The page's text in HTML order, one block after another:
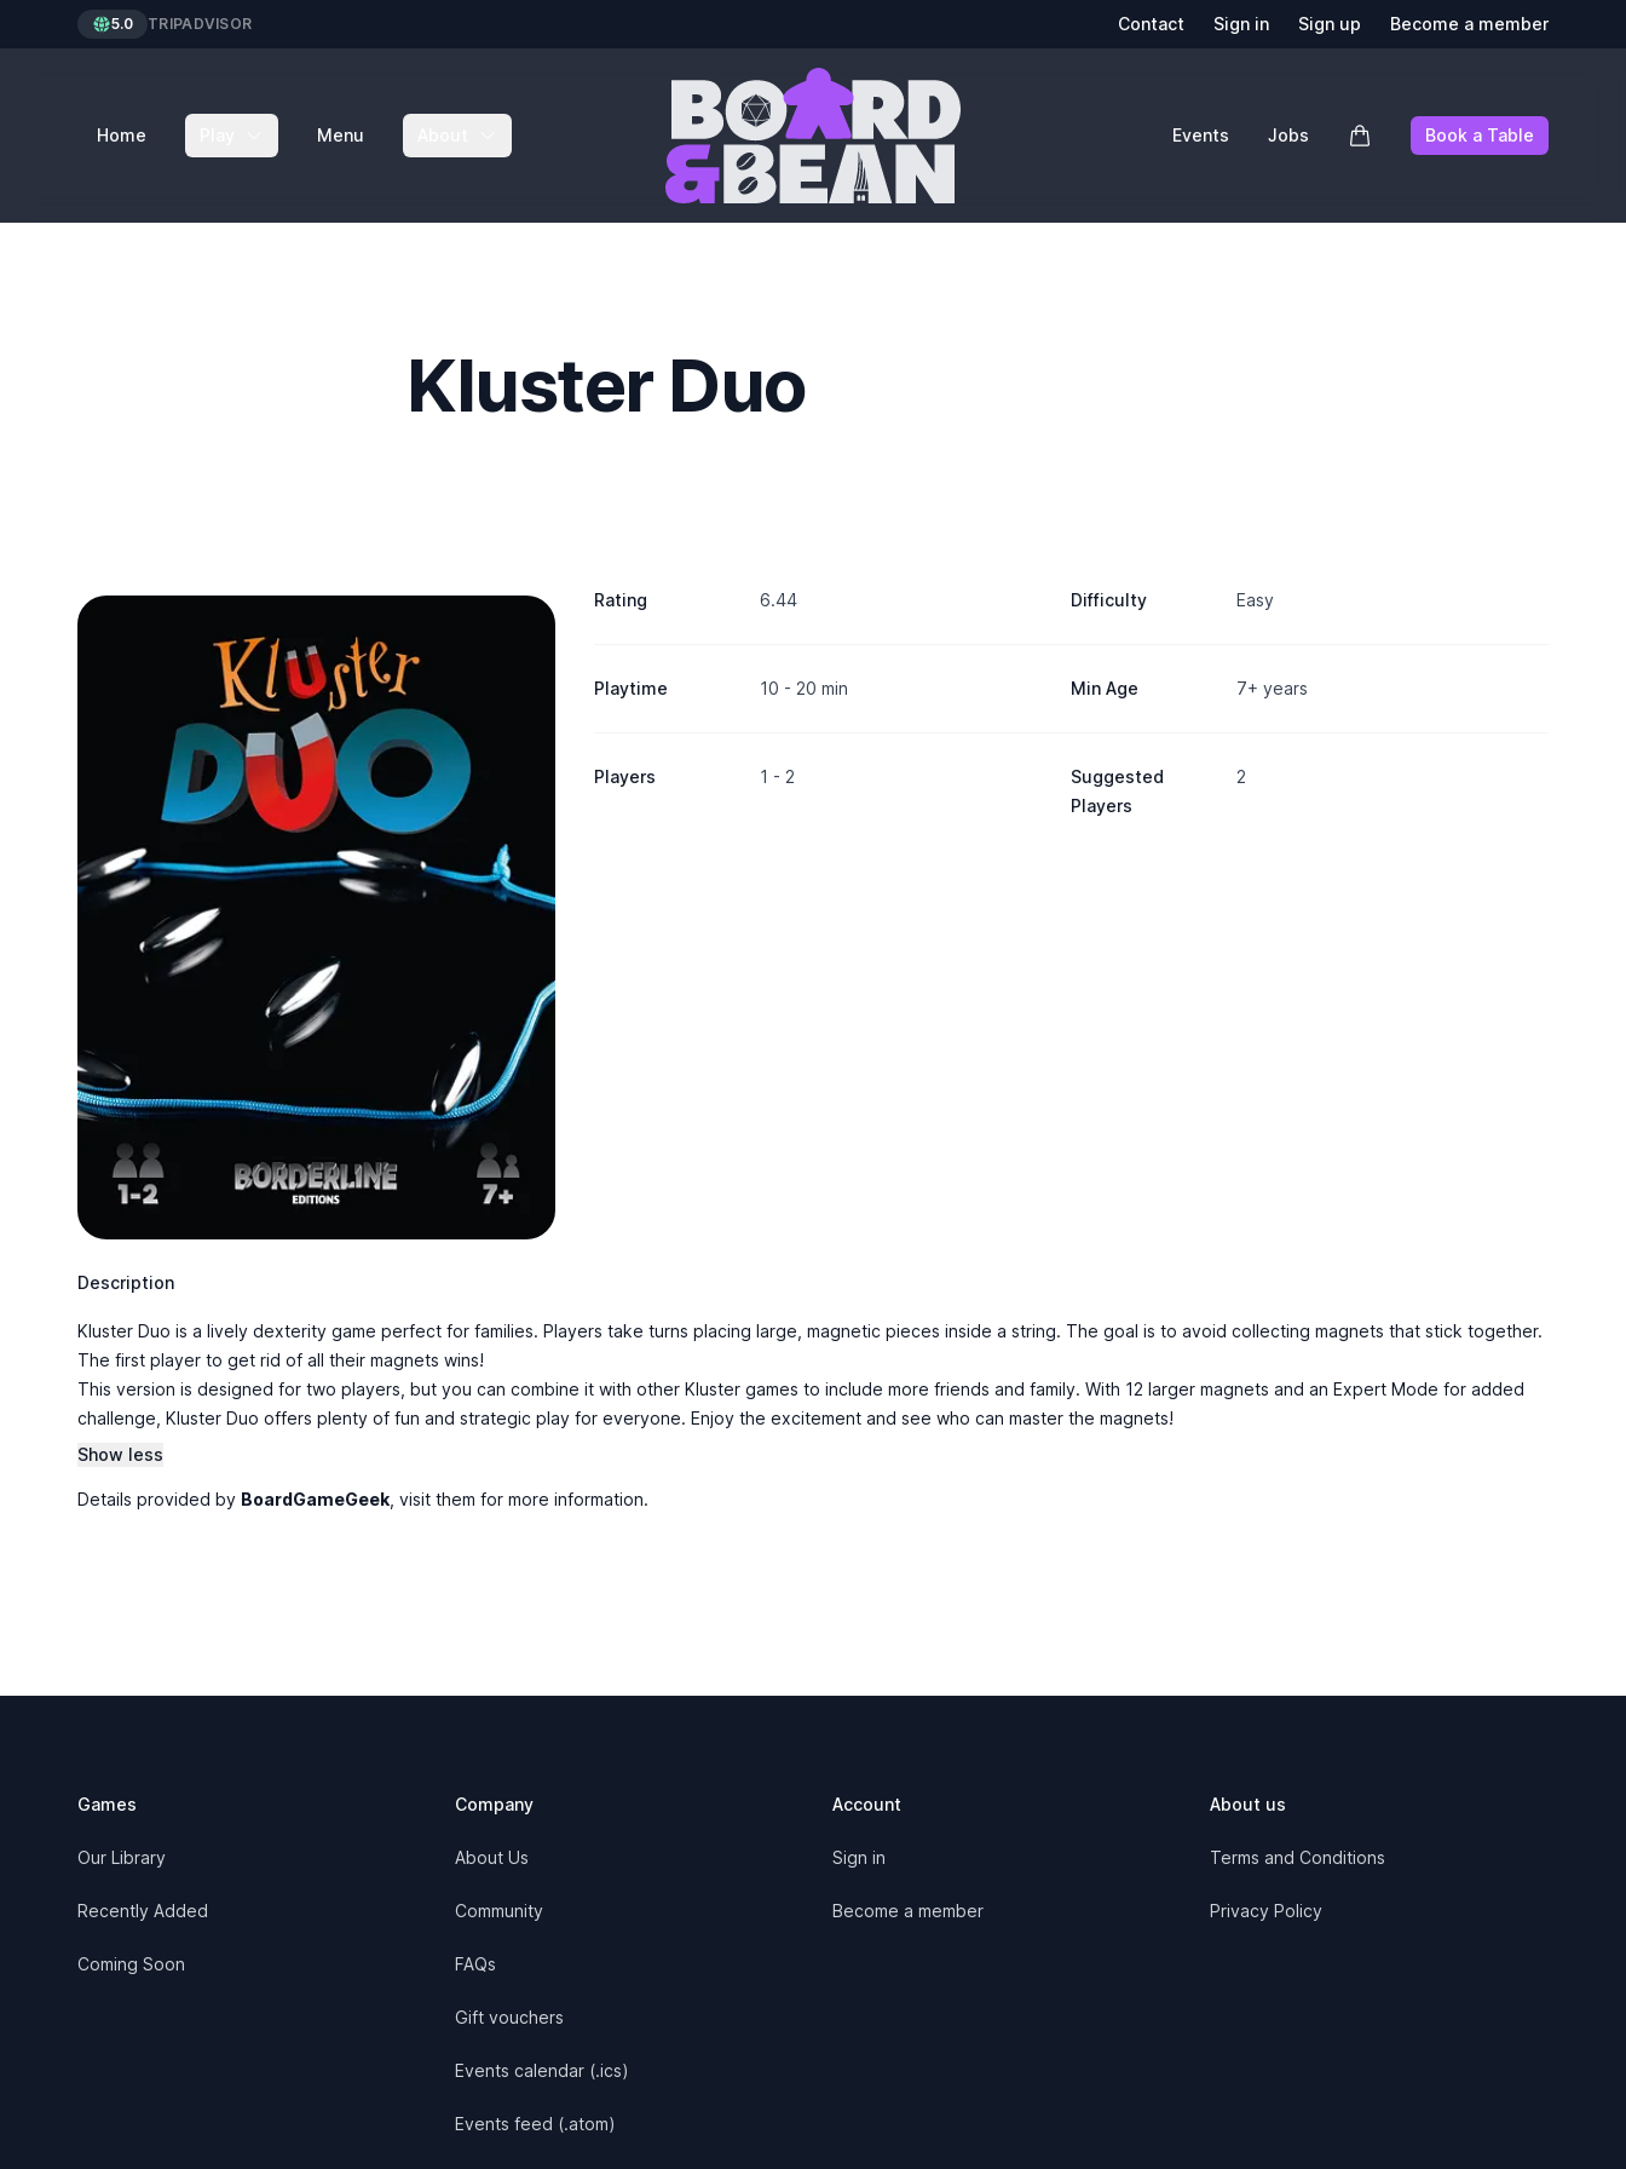
5.0 TRIPADVISOR Contact Sign in Sign up Become a member
Home Menu
Board & Bean
Events Jobs Book a Table
Kluster Duo
Rating 6.44 Difficulty Easy
Playtime 10 - 20 min Min Age 7+ years
Players 1 - 2
Suggested
Players
2
Description
Kluster Duo is a lively dexterity game perfect for families. Players take turns placing large, magnetic pieces inside a string. The goal is to avoid collecting magnets that stick together.
The first player to get rid of all their magnets wins!
This version is designed for two players, but you can combine it with other Kluster games to include more friends and family. With 12 larger magnets and an Expert Mode for added
challenge, Kluster Duo offers plenty of fun and strategic play for everyone. Enjoy the excitement and see who can master the magnets!
Show less
Details provided by BoardGameGeek , visit them for more information.
Games
Our Library
Recently Added
Coming Soon
Company
About Us
Community
FAQs
Gift vouchers
Events calendar (.ics)
Events feed (.atom)
Account
Sign in
Become a member
About us
Terms and Conditions
Privacy Policy